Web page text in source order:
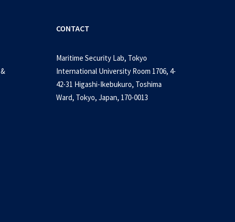
CONTACT
Maritime Security Lab, Tokyo
International University Room 1706, 4-
42-31 Higashi-Ikebukuro, Toshima
Ward, Tokyo, Japan, 170-0013